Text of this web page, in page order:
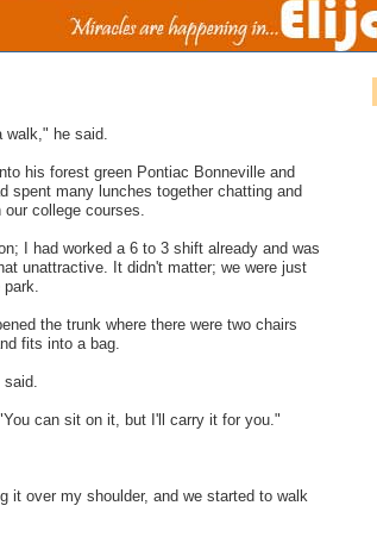
walk," he said.
his forest green Pontiac Bonneville and
spent many lunches together chatting and
college courses.
I had worked a 6 to 3 shift already and was
unattractive. It didn't matter; we were just
park.
the trunk where there were two chairs
fits into a bag.
said.
can sit on it, but I'll carry it for you."
it over my shoulder, and we started to walk